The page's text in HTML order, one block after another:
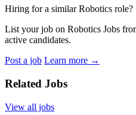
Hiring for a similar Robotics role?
List your job on Robotics Jobs
active candidates.
Post a job Learn more →
Related Jobs
View all jobs